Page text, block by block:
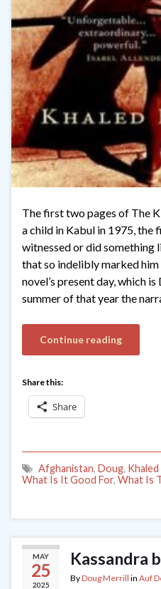
The first two pages of The
a child in Kabul in 1975,
witnessed or did something
that so indelibly marked
novel’s present day, which
summer of that year the
Continue reading
Share this:
Share
Afghanistan, Doug,
What Is It Good For, What Is
MAY
25
2025
Kassandra
ByDoug Merrill in Auf